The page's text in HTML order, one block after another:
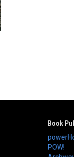
Book
POW!